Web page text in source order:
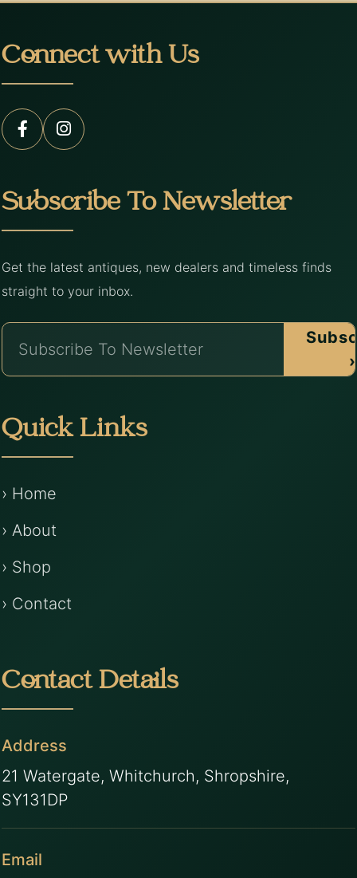
Connect with Us
Subscribe To Newsletter
Get the latest antiques, new dealers and timeless finds
straight to your inbox.
›
Quick Links
› Home
› About
› Shop
› Contact
Contact Details
Address
21 Watergate, Whitchurch, Shropshire,
SY131DP
Email